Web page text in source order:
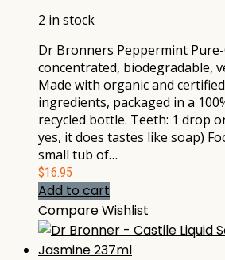
2 in stock
Dr Bronners Peppermint
concentrated, biodegradable,
Made with organic and
ingredients, packaged in a
recycled bottle. Teeth: 1 drop
yes, it does tastes like soap)
small tub of…
$16.95
Add to cart
CompareWishlist